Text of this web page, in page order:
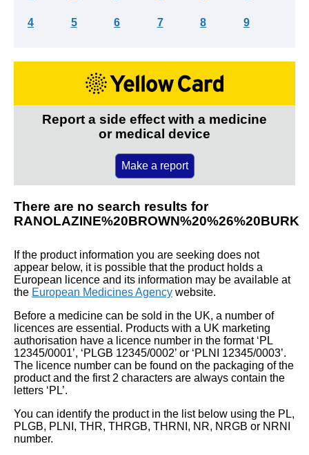
4 5 6 7 8 9
Report a side effect with a medicine
or medical device
Make a report
There are no search results for
RANOLAZINE%20BROWN%20%26%20BURK
If the product information you are seeking does not
appear below, it is possible that the product holds a
European licence and its information may be available at
the European Medicines Agency website.
Before a medicine can be sold in the UK, a number of
licences are essential. Products with a UK marketing
authorisation have a licence number in the format ‘PL
12345/0001’, ‘PLGB 12345/0002’ or ‘PLNI 12345/0003’.
The licence number can be found on the packaging of the
product and the first 2 characters are always contain the
letters ‘PL’.
You can identify the product in the list below using the PL,
PLGB, PLNI, THR, THRGB, THRNI, NR, NRGB or NRNI
number.